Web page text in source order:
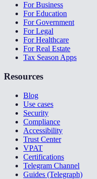
For Business
For Education
For Government
For Legal
For Healthcare
For Real Estate
Tax Season Apps
Resources
Blog
Use cases
Security
Compliance
Accessibility
Trust Center
VPAT
Certifications
Telegram Channel
Guides (Telegraph)